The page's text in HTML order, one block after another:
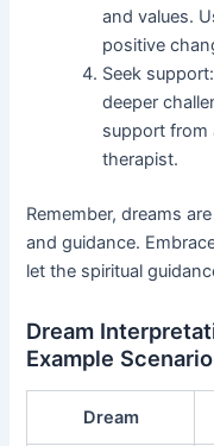
and values.
positive
Seek
deeper
support from
therapist.
Remember, dreams
and guidance.
let the spiritual
Dream
Example Scenario
Dream